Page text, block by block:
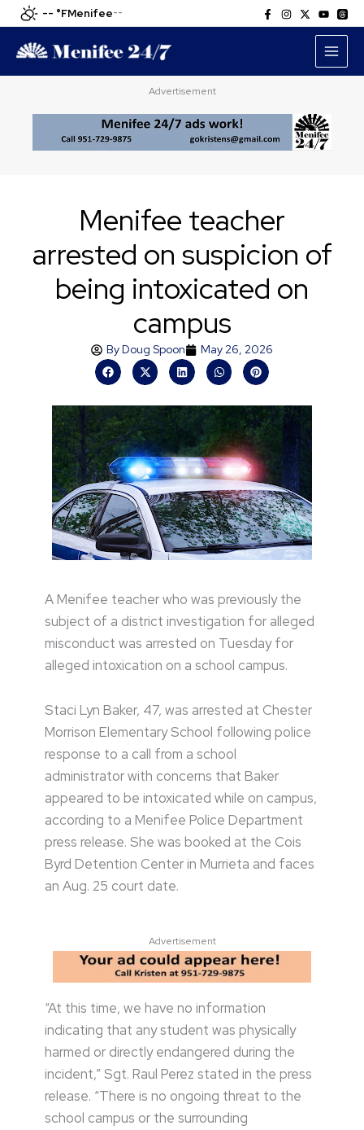
Skip
to
content
-- °FMenifee--
Advertisement
Menifee teacher
arrested on suspicion of
being intoxicated on
campus
ByDoug Spoon May 26, 2026
A Menifee teacher who was previously the
subject of a district investigation for alleged
misconduct was arrested on Tuesday for
alleged intoxication on a school campus.
Staci Lyn Baker, 47, was arrested at Chester
Morrison Elementary School following police
response to a call from a school
administrator with concerns that Baker
appeared to be intoxicated while on campus,
according to a Menifee Police Department
press release. She was booked at the Cois
Byrd Detention Center in Murrieta and faces
an Aug. 25 court date.
Advertisement
“At this time, we have no information
indicating that any student was physically
harmed or directly endangered during the
incident,” Sgt. Raul Perez stated in the press
release. “There is no ongoing threat to the
school campus or the surrounding